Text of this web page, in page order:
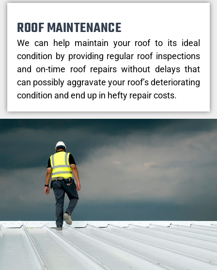
ROOF MAINTENANCE
We can help maintain your roof to its ideal
condition by providing regular roof inspections
and on-time roof repairs without delays that
can possibly aggravate your roof’s deteriorating
condition and end up in hefty repair costs.